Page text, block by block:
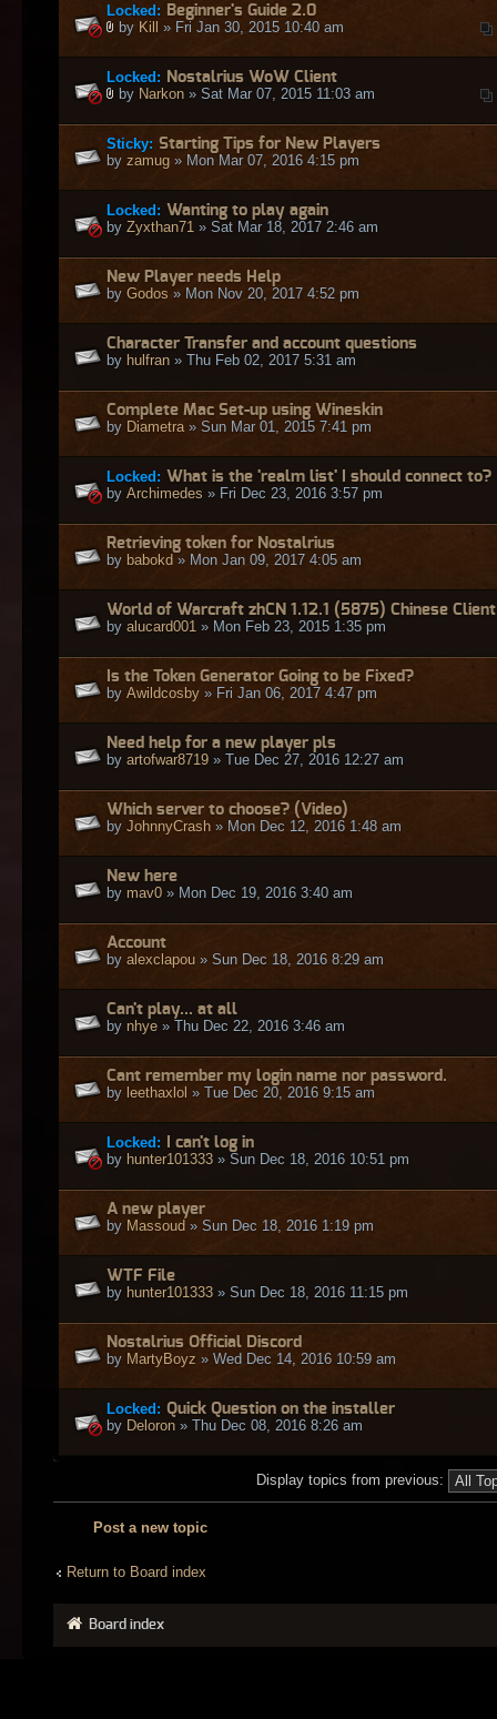
Locked: Beginner's Guide 2.0
by Kill » Fri Jan 30, 2015 10:40 am
Locked: Nostalrius WoW Client
by Narkon » Sat Mar 07, 2015 11:03 am
Sticky: Starting Tips for New Players
by zamug » Mon Mar 07, 2016 4:15 pm
Locked: Wanting to play again
by Zyxthan71 » Sat Mar 18, 2017 2:46 am
New Player needs Help
by Godos » Mon Nov 20, 2017 4:52 pm
Character Transfer and account questions
by hulfran » Thu Feb 02, 2017 5:31 am
Complete Mac Set-up using Wineskin
by Diametra » Sun Mar 01, 2015 7:41 pm
Locked: What is the 'realm list' I should connect to?
by Archimedes » Fri Dec 23, 2016 3:57 pm
Retrieving token for Nostalrius
by babokd » Mon Jan 09, 2017 4:05 am
World of Warcraft zhCN 1.12.1 (5875) Chinese
by alucard001 » Mon Feb 23, 2015 1:35 pm
Is the Token Generator Going to be Fixed?
by Awildcosby » Fri Jan 06, 2017 4:47 pm
Need help for a new player pls
by artofwar8719 » Tue Dec 27, 2016 12:27 am
Which server to choose? (Video)
by JohnnyCrash » Mon Dec 12, 2016 1:48 am
New here
by mav0 » Mon Dec 19, 2016 3:40 am
Account
by alexclapou » Sun Dec 18, 2016 8:29 am
Can't play... at all
by nhye » Thu Dec 22, 2016 3:46 am
Cant remember my login name nor password.
by leethaxlol » Tue Dec 20, 2016 9:15 am
Locked:
I can't log in
by hunter101333 » Sun Dec 18, 2016 10:51 pm
A new player
by Massoud » Sun Dec 18, 2016 1:19 pm
WTF File
by hunter101333 » Sun Dec 18, 2016 11:15 pm
Nostalrius Official Discord
by MartyBoyz » Wed Dec 14, 2016 10:59 am
Locked: Quick Question on the installer
by Deloron » Thu Dec 08, 2016 8:26 am
Display topics from previous:
Post a new topic
Return to Board index
Board index